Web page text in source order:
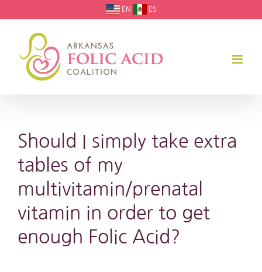
content
EN ES
Should I simply take extra
tables of my
multivitamin/prenatal
vitamin in order to get
enough Folic Acid?